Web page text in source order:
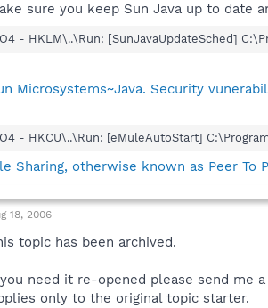
sure you keep Sun Java up to date
O4 - HKLM\..\Run: [SunJavaUpdateSched]
Microsystems~Java. Security
O4 - HKCU\..\Run: [eMuleAutoStart]
Sharing, otherwise known as Peer To
18, 2006
topic has been archived.
need it re-opened please send me
only to the original topic starter.